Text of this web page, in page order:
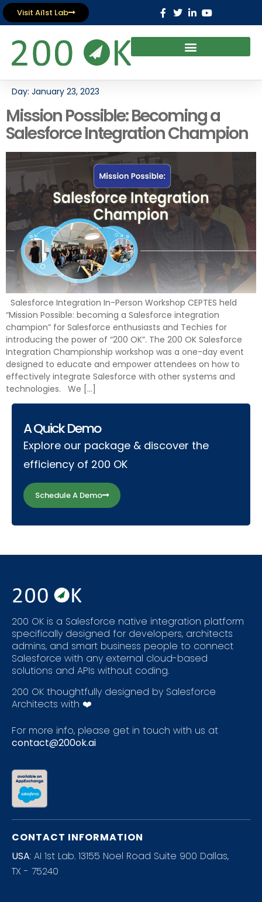
Visit Ai1st Lab
Day: January 23, 2023
Mission Possible: Becoming a
Salesforce Integration Champion
Salesforce Integration In-Person Workshop CEPTES held
“Mission Possible: becoming a Salesforce integration
champion” for Salesforce enthusiasts and Techies for
introducing the power of “200 OK”. The 200 OK Salesforce
Integration Championship workshop was a one-day event
designed to educate and empower attendees on how to
effectively integrate Salesforce with other systems and
technologies. We […]
A Quick Demo
Explore our package & discover the
efficiency of 200 OK
Schedule A Demo
200 OK is a Salesforce native integration platform
specifically designed for developers, architects
admins, and smart business people to connect
Salesforce with any external cloud-based
solutions and APIs without coding.
200 OK thoughtfully designed by Salesforce
Architects with ❤️
For more info, please get in touch with us at
contact@200ok.ai
CONTACT INFORMATION
USA: AI 1st Lab. 13155 Noel Road Suite 900 Dallas,
TX - 75240